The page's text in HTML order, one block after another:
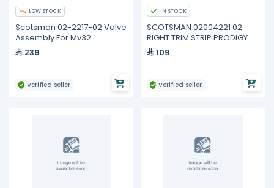
LOW STOCK
Scotsman 02-2217-02 Valve
Assembly For Mv32
239
Verified seller
IN STOCK
SCOTSMAN 02004221 02
RIGHT TRIM STRIP PRODIGY
109
Verified seller